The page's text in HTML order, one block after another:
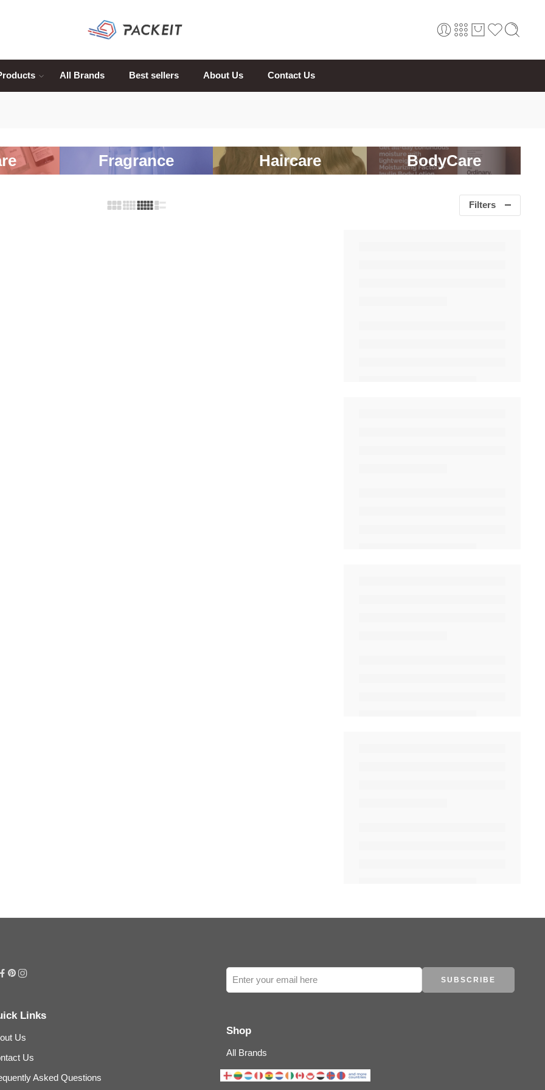
All Brands Best sellers About Us Contact Us
Fragrance Haircare BodyCare
Filters
Links
Us
Us
Asked Questions
Shop
All Brands